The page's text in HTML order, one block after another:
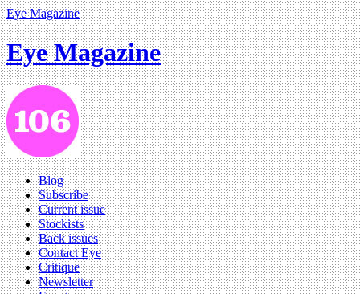
Eye Magazine
Eye Magazine
Blog
Subscribe
Current issue
Stockists
Back issues
Contact Eye
Critique
Newsletter